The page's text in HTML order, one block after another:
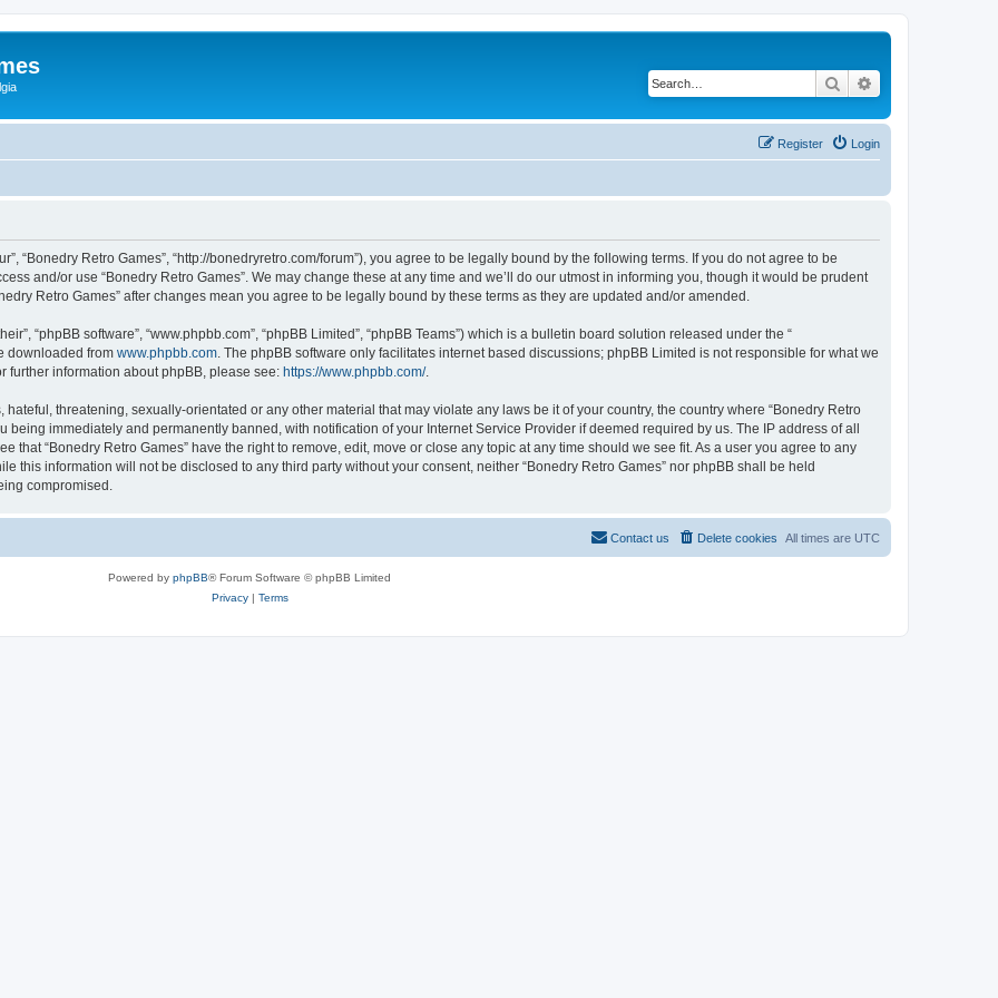
Search
Login
Register
“Bonedry Retro Games”, “http://bonedryretro.com/forum”), you agree to be legally bound by the following terms. If you do not agree to be
and/or use “Bonedry Retro Games”. We may change these at any time and we’ll do our utmost in informing you, though it would be prudent
Retro Games” after changes mean you agree to be legally bound by these terms as they are updated and/or amended.
“phpBB software”, “www.phpbb.com”, “phpBB Limited”, “phpBB Teams”) which is a bulletin board solution released under the “
downloaded from www.phpbb.com . The phpBB software only facilitates internet based discussions; phpBB Limited is not responsible for what we
further information about phpBB, please see: https://www.phpbb.com/.
threatening, sexually-orientated or any other material that may violate any laws be it of your country, the country where “Bonedry Retro
being immediately and permanently banned, with notification of your Internet Service Provider if deemed required by us. The IP address of all
that “Bonedry Retro Games” have the right to remove, edit, move or close any topic at any time should we see fit. As a user you agree to any
this information will not be disclosed to any third party without your consent, neither “Bonedry Retro Games” nor phpBB shall be held
compromised.
All times are UTC
Delete cookies
Contact us
Powered by phpBB® Forum Software © phpBB Limited
Privacy| Terms